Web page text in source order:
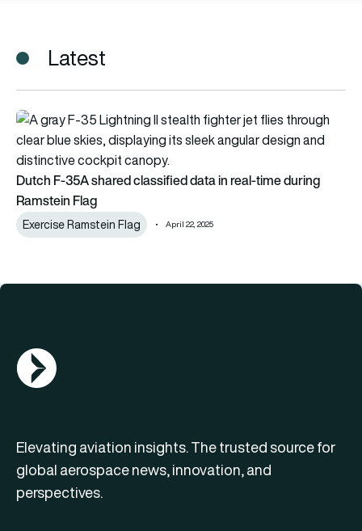
Latest
Dutch F-35A shared classified data in real-time during
Dutch F-35A shared classified data in real-time during
Ramstein Flag
Exercise Ramstein Flag April 22, 2025
AGN Logo
Elevating aviation insights. The trusted source for
global aerospace news, innovation, and
perspectives.